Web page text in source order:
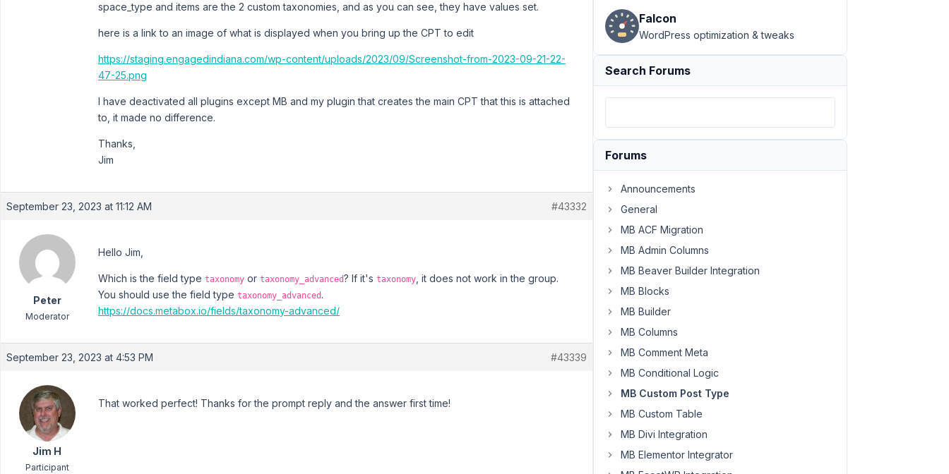
space_type and items are the 2 custom taxonomies, and as you can see, they have values set.
here is a link to an image of what is displayed when you bring up the CPT to edit
https://staging.engagedindiana.com/wp-content/uploads/2023/09/Screenshot-from-2023-09-21-22-
47-25.png
I have deactivated all plugins except MB and my plugin that creates the main CPT that this is attached
to, it made no difference.
Thanks,
Jim
September 23, 2023 at 11:12 AM #43332
Peter
Moderator
Hello Jim,
Which is the field type taxonomy or taxonomy_advanced? If it's taxonomy , it does not work in the group.
You should use the field type taxonomy_advanced .
https://docs.metabox.io/fields/taxonomy-advanced/
September 23, 2023 at 4:53 PM #43339
Jim H
Participant
That worked perfect! Thanks for the prompt reply and the answer first time!
Falcon
WordPress optimization & tweaks
Search Forums
Forums
Announcements
General
MB ACF Migration
MB Admin Columns
MB Beaver Builder Integration
MB Blocks
MB Builder
MB Columns
MB Comment Meta
MB Conditional Logic
MB Custom Post Type
MB Custom Table
MB Divi Integration
MB Elementor Integrator